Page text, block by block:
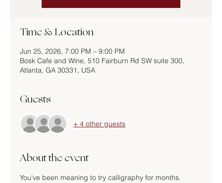
Time & Location
Jun 25, 2026, 7:00 PM – 9:00 PM
Bosk Cafe and Wine, 510 Fairburn Rd SW suite 300,
Atlanta, GA 30331, USA
Guests
+ 4 other guests
About the event
You've been meaning to try calligraphy for months.